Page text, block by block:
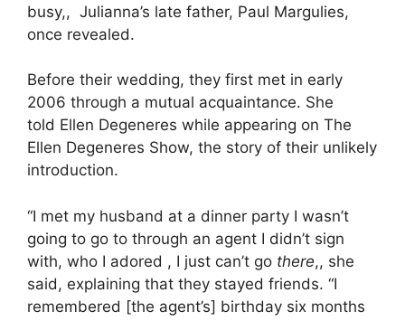
busy,, Julianna’s late father, Paul Margulies,
once revealed.
Before their wedding, they first met in early
2006 through a mutual acquaintance. She
told Ellen Degeneres while appearing on The
Ellen Degeneres Show, the story of their unlikely
introduction.
“I met my husband at a dinner party I wasn’t
going to go to through an agent I didn’t sign
with, who I adored , I just can’t go there,, she
said, explaining that they stayed friends. “I
remembered [the agent’s] birthday six months